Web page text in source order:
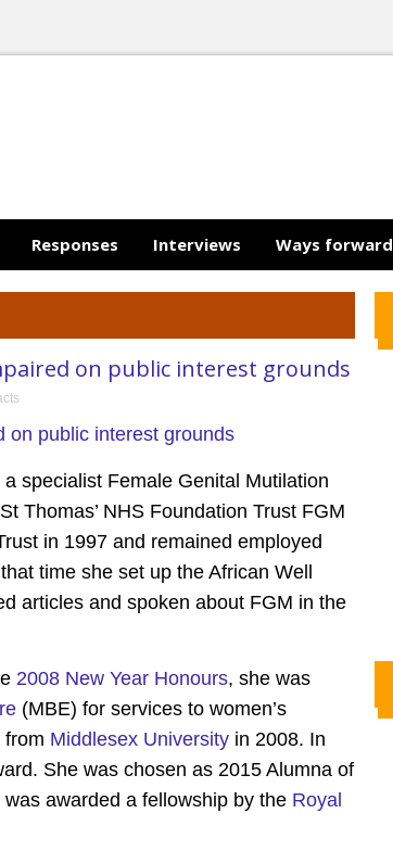
Responses Interviews Ways forward
on public interest grounds
specialist Female Genital Mutilation
Thomas’ NHS Foundation Trust FGM
in 1997 and remained employed
time she set up the African Well
articles and spoken about FGM in the
2008 New Year Honours, she was
(MBE) for services to women’s
from Middlesex University in 2008. In
She was chosen as 2015 Alumna of
awarded a fellowship by the Royal